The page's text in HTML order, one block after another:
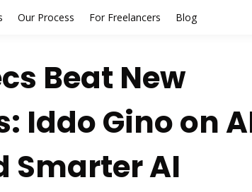
Our Process For Freelancers Blog
Beat New
Iddo Gino on
Smarter AI